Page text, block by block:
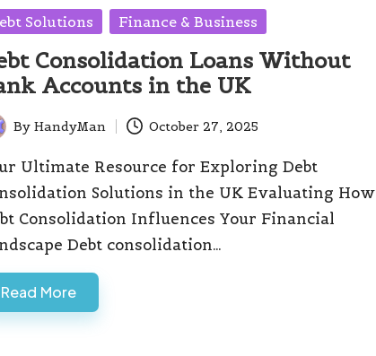
Solutions Finance & Business
Consolidation Loans Without
Accounts in the UK
By HandyMan October 27, 2025
Ultimate Resource for Exploring Debt
Solutions in the UK Evaluating How
Consolidation Influences Your Financial
Debt consolidation…
Read More